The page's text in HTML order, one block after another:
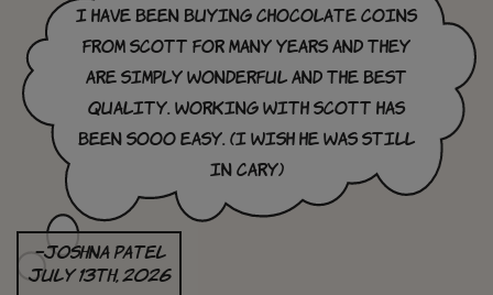
I have been buying chocolate coins
from Scott for many years and they
are simply wonderful and the best
quality. Working with Scott has
been sooo easy. (I wish he was still
in cary)
–Joshna Patel
July 13th, 2026